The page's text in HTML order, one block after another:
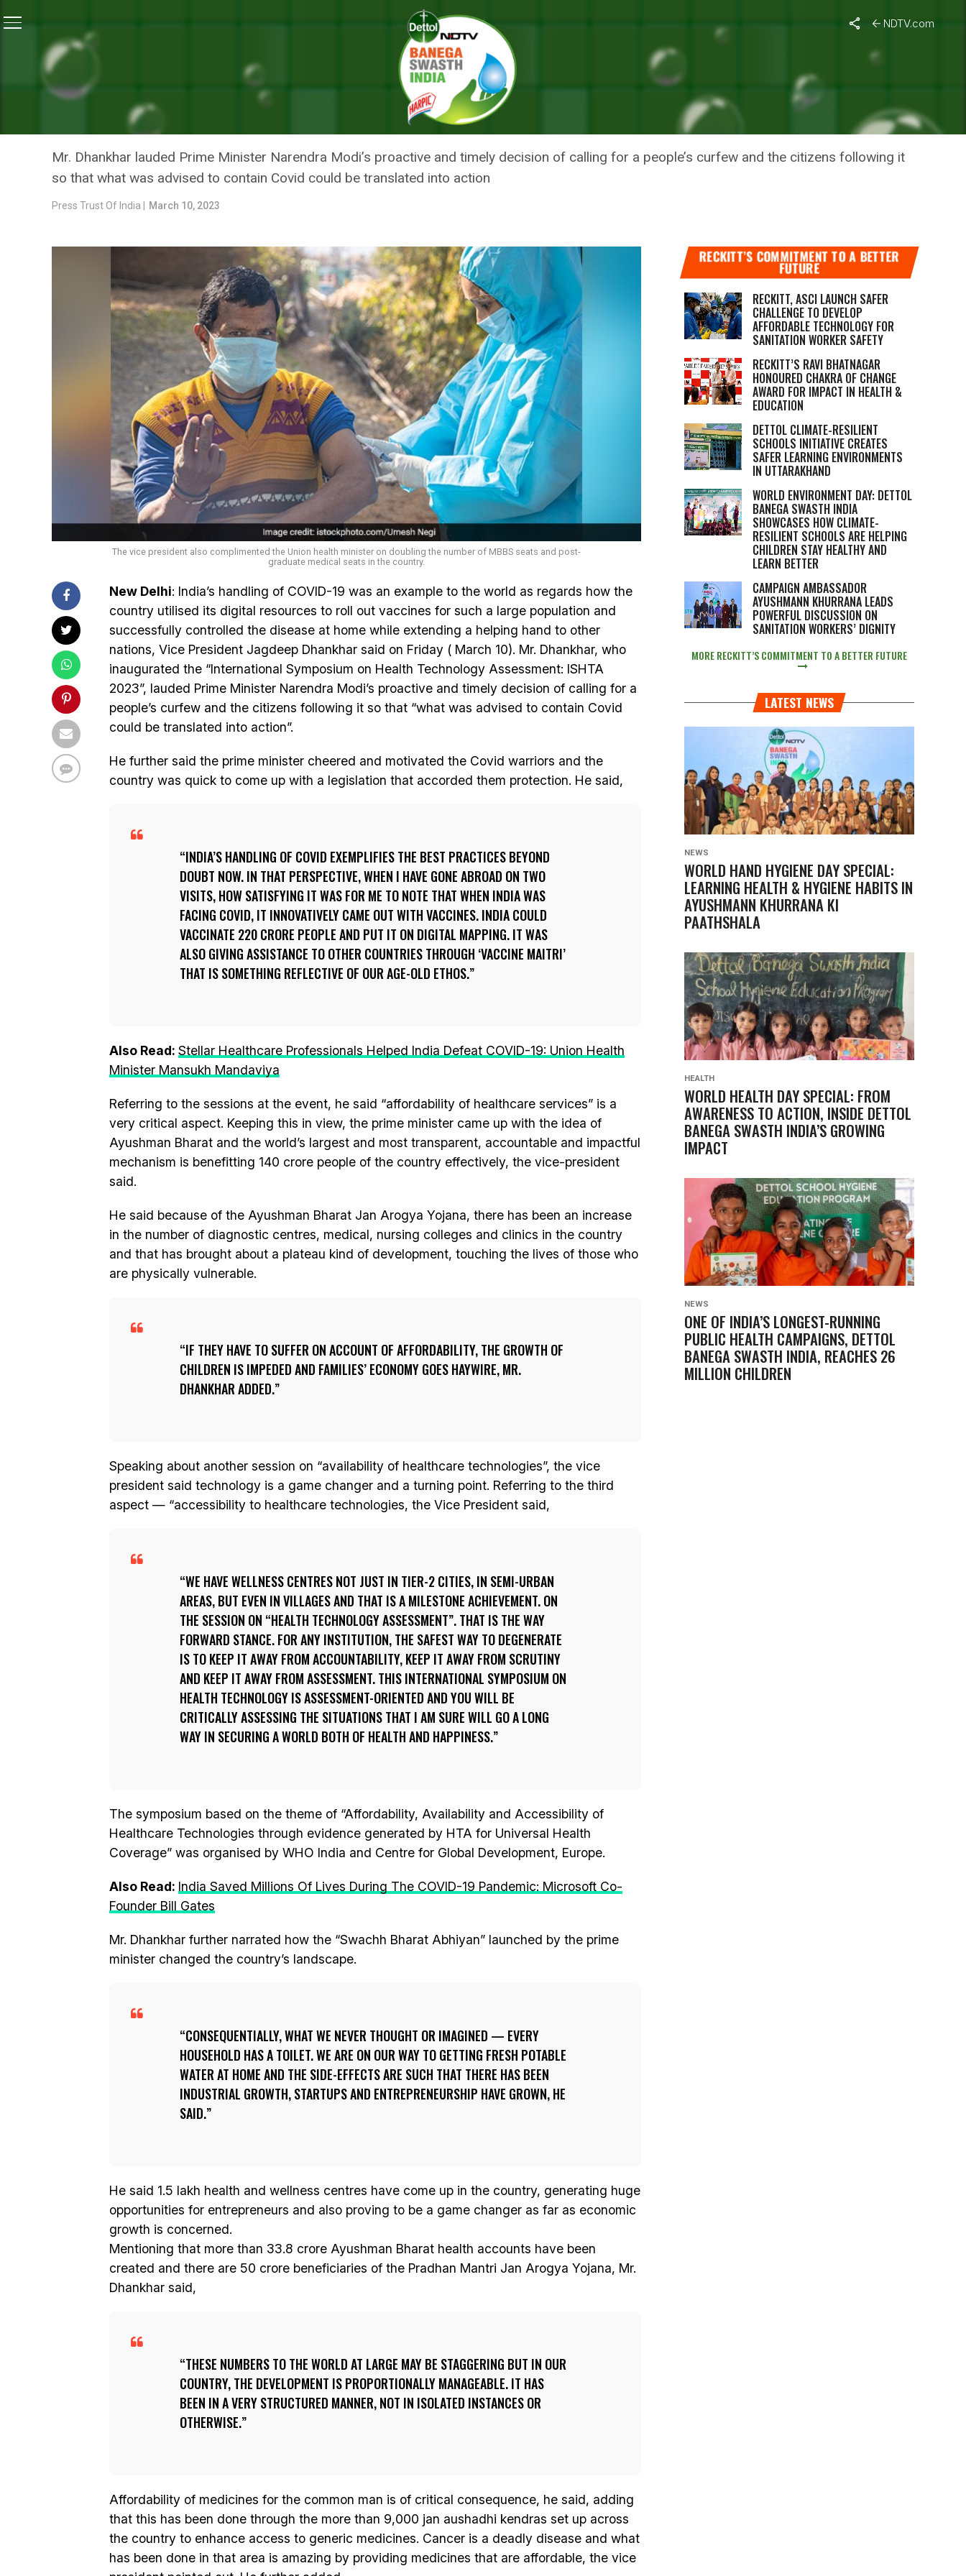
NDTV.com
India’s Handling Of COVID Is An Example Before World: Vice President Jagdeep Dhankhar
CORONAVIRUS VACCINE
INDIA’S HANDLING OF COVID IS AN EXAMPLE BEFORE WORLD: VICE
PRESIDENT JAGDEEP DHANKHAR
Mr. Dhankhar lauded Prime Minister Narendra Modi’s proactive and timely decision of calling for a people’s curfew and the citizens following it
so that what was advised to contain Covid could be translated into action
Press Trust Of India | March 10, 2023
The vice president also complimented the Union health minister on doubling the number of MBBS seats and post-
graduate medical seats in the country.
New Delhi: India’s handling of COVID-19 was an example to the world as regards how the
country utilised its digital resources to roll out vaccines for such a large population and
successfully controlled the disease at home while extending a helping hand to other
nations, Vice President Jagdeep Dhankhar said on Friday ( March 10). Mr. Dhankhar, who
inaugurated the “International Symposium on Health Technology Assessment: ISHTA
2023”, lauded Prime Minister Narendra Modi’s proactive and timely decision of calling for a
people’s curfew and the citizens following it so that “what was advised to contain Covid
could be translated into action”.
He further said the prime minister cheered and motivated the Covid warriors and the
country was quick to come up with a legislation that accorded them protection. He said,
INDIA’S HANDLING OF COVID EXEMPLIFIES THE BEST PRACTICES BEYOND
DOUBT NOW. IN THAT PERSPECTIVE, WHEN I HAVE GONE ABROAD ON TWO
VISITS, HOW SATISFYING IT WAS FOR ME TO NOTE THAT WHEN INDIA WAS
FACING COVID, IT INNOVATIVELY CAME OUT WITH VACCINES. INDIA COULD
VACCINATE 220 CRORE PEOPLE AND PUT IT ON DIGITAL MAPPING. IT WAS
ALSO GIVING ASSISTANCE TO OTHER COUNTRIES THROUGH ‘VACCINE MAITRI’
THAT IS SOMETHING REFLECTIVE OF OUR AGE-OLD ETHOS.
Also Read: Stellar Healthcare Professionals Helped India Defeat COVID-19: Union Health
Minister Mansukh Mandaviya
Referring to the sessions at the event, he said “affordability of healthcare services” is a
very critical aspect. Keeping this in view, the prime minister came up with the idea of
Ayushman Bharat and the world’s largest and most transparent, accountable and impactful
mechanism is benefitting 140 crore people of the country effectively, the vice-president
said.
He said because of the Ayushman Bharat Jan Arogya Yojana, there has been an increase
in the number of diagnostic centres, medical, nursing colleges and clinics in the country
and that has brought about a plateau kind of development, touching the lives of those who
are physically vulnerable.
IF THEY HAVE TO SUFFER ON ACCOUNT OF AFFORDABILITY, THE GROWTH OF
CHILDREN IS IMPEDED AND FAMILIES’ ECONOMY GOES HAYWIRE, MR.
DHANKHAR ADDED.
Speaking about another session on “availability of healthcare technologies”, the vice
president said technology is a game changer and a turning point. Referring to the third
aspect — “accessibility to healthcare technologies, the Vice President said,
WE HAVE WELLNESS CENTRES NOT JUST IN TIER-2 CITIES, IN SEMI-URBAN
AREAS, BUT EVEN IN VILLAGES AND THAT IS A MILESTONE ACHIEVEMENT. ON
THE SESSION ON “HEALTH TECHNOLOGY ASSESSMENT”. THAT IS THE WAY
FORWARD STANCE. FOR ANY INSTITUTION, THE SAFEST WAY TO DEGENERATE
IS TO KEEP IT AWAY FROM ACCOUNTABILITY, KEEP IT AWAY FROM SCRUTINY
AND KEEP IT AWAY FROM ASSESSMENT. THIS INTERNATIONAL SYMPOSIUM ON
HEALTH TECHNOLOGY IS ASSESSMENT-ORIENTED AND YOU WILL BE
CRITICALLY ASSESSING THE SITUATIONS THAT I AM SURE WILL GO A LONG
WAY IN SECURING A WORLD BOTH OF HEALTH AND HAPPINESS.
The symposium based on the theme of “Affordability, Availability and Accessibility of
Healthcare Technologies through evidence generated by HTA for Universal Health
Coverage” was organised by WHO India and Centre for Global Development, Europe.
Also Read: India Saved Millions Of Lives During The COVID-19 Pandemic: Microsoft Co-
Founder Bill Gates
Mr. Dhankhar further narrated how the “Swachh Bharat Abhiyan” launched by the prime
minister changed the country’s landscape.
CONSEQUENTIALLY, WHAT WE NEVER THOUGHT OR IMAGINED — EVERY
HOUSEHOLD HAS A TOILET. WE ARE ON OUR WAY TO GETTING FRESH POTABLE
WATER AT HOME AND THE SIDE-EFFECTS ARE SUCH THAT THERE HAS BEEN
INDUSTRIAL GROWTH, STARTUPS AND ENTREPRENEURSHIP HAVE GROWN, HE
SAID.
He said 1.5 lakh health and wellness centres have come up in the country, generating huge
opportunities for entrepreneurs and also proving to be a game changer as far as economic
growth is concerned.
Mentioning that more than 33.8 crore Ayushman Bharat health accounts have been
created and there are 50 crore beneficiaries of the Pradhan Mantri Jan Arogya Yojana, Mr.
Dhankhar said,
THESE NUMBERS TO THE WORLD AT LARGE MAY BE STAGGERING BUT IN OUR
COUNTRY, THE DEVELOPMENT IS PROPORTIONALLY MANAGEABLE. IT HAS
BEEN IN A VERY STRUCTURED MANNER, NOT IN ISOLATED INSTANCES OR
OTHERWISE.
Affordability of medicines for the common man is of critical consequence, he said, adding
that this has been done through the more than 9,000 jan aushadhi kendras set up across
the country to enhance access to generic medicines. Cancer is a deadly disease and what
has been done in that area is amazing by providing medicines that are affordable, the vice
RECKITT’S COMMITMENT TO A BETTER
FUTURE
RECKITT, ASCI LAUNCH SAFER
CHALLENGE TO DEVELOP
AFFORDABLE TECHNOLOGY FOR
SANITATION WORKER SAFETY
RECKITT’S RAVI BHATNAGAR
HONOURED CHAKRA OF CHANGE
AWARD FOR IMPACT IN HEALTH &
EDUCATION
DETTOL CLIMATE-RESILIENT
SCHOOLS INITIATIVE CREATES
SAFER LEARNING ENVIRONMENTS
IN UTTARAKHAND
WORLD ENVIRONMENT DAY: DETTOL
BANEGA SWASTH INDIA
SHOWCASES HOW CLIMATE-
RESILIENT SCHOOLS ARE HELPING
CHILDREN STAY HEALTHY AND
LEARN BETTER
CAMPAIGN AMBASSADOR
AYUSHMANN KHURRANA LEADS
POWERFUL DISCUSSION ON
SANITATION WORKERS’ DIGNITY
MORE RECKITT’S COMMITMENT TO A BETTER FUTURE
LATEST NEWS
NEWS
WORLD HAND HYGIENE DAY SPECIAL:
LEARNING HEALTH & HYGIENE HABITS IN
AYUSHMANN KHURRANA KI
PAATHSHALA
HEALTH
WORLD HEALTH DAY SPECIAL: FROM
AWARENESS TO ACTION, INSIDE DETTOL
BANEGA SWASTH INDIA’S GROWING
IMPACT
NEWS
ONE OF INDIA’S LONGEST-RUNNING
PUBLIC HEALTH CAMPAIGNS, DETTOL
BANEGA SWASTH INDIA, REACHES 26
MILLION CHILDREN